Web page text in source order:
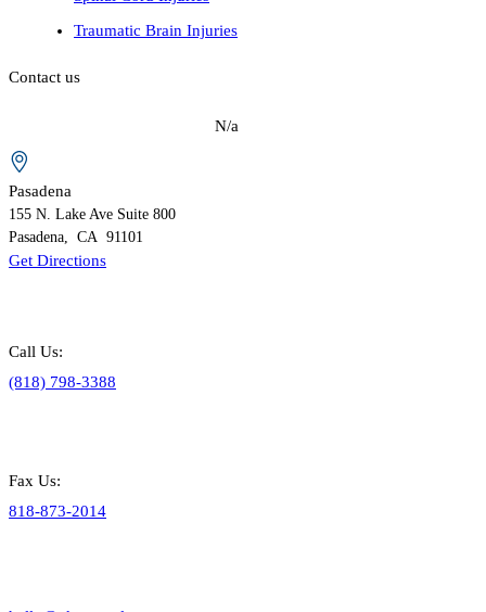
Traumatic Brain Injuries
Contact us
N/a
Pasadena
155 N. Lake Ave Suite 800
Pasadena
CA 91101
Get Directions
Call Us:
(818) 798-3388
Fax Us:
818-873-2014